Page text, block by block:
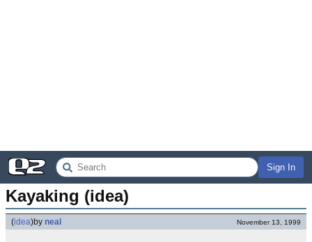
Sign In
Kayaking (idea)
(idea)by neal November 13, 1999